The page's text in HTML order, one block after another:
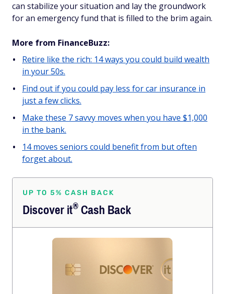
can stabilize your situation and lay the groundwork
for an emergency fund that is filled to the brim again.
More from FinanceBuzz:
Retire like the rich: 14 ways you could build wealth
in your 50s.
Find out if you could pay less for car insurance in
just a few clicks.
Make these 7 savvy moves when you have $1,000
in the bank.
14 moves seniors could benefit from but often
forget about.
UP TO 5% CASH BACK
Discoverit®Cash Back